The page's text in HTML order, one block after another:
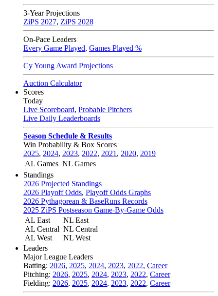
3-Year Projections
ZiPS 2027, ZiPS 2028
On-Pace Leaders
Every Game Played, Games Played %
Cy Young Award Projections
Auction Calculator
Scores
Today
Live Scoreboard, Probable Pitchers
Live Daily Leaderboards
Season Schedule & Results
Win Probability & Box Scores
2025, 2024, 2023, 2022, 2021 , 2020, 2019
AL Games NL Games
Standings
2026 Projected Standings
2026 Playoff Odds, Playoff Odds Graphs
2026 Pythagorean & BaseRuns Records
2025 ZiPS Postseason Game-By-Game Odds
AL East
AL Central
AL West
NL East
NL Central
NL West
Leaders
Major League Leaders
Batting: 2026, 2025, 2024, 2023, 2022, Career
Pitching: 2026, 2025, 2024, 2023, 2022, Career
Fielding: 2026, 2025, 2024, 2023, 2022, Career